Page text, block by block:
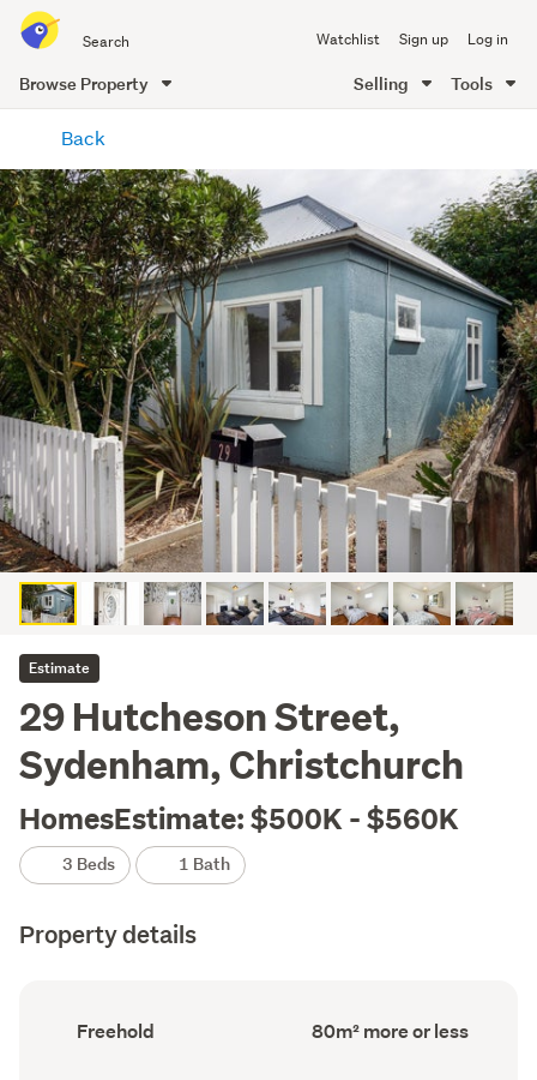
all
of
Me
Watchlist Sign up Log in
Browse Property Selling Tools
content
Back
Estimate
29 Hutcheson Street,
Sydenham, Christchurch
HomesEstimate: $500K - $560K
3 Beds 1 Bath
Property details
Ownership
type
Freehold
Floor
Area
80m² more or less